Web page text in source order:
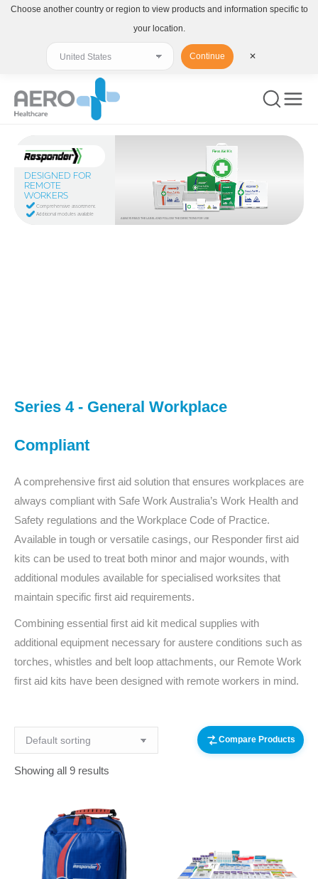
Additional modules available
ALWAYS READ THE LABEL AND FOLLOW THE DIRECTIONS FOR USE
DESIGNED FOR
REMOTE
WORKERS
Comprehensive assortment
Series 4 - General Workplace
Compliant
A comprehensive first aid solution that ensures workplaces are
always compliant with Safe Work Australia’s Work Health and
Safety regulations and the Workplace Code of Practice.
Available in tough or versatile casings, our Responder first aid
kits can be used to treat both minor and major wounds, with
additional modules available for specialised worksites that
maintain specific first aid requirements.
Combining essential first aid kit medical supplies with
additional equipment necessary for austere conditions such as
torches, whistles and belt loop attachments, our Remote Work
first aid kits have been designed with remote workers in mind.
Showing all 9 results
Compare Products
Choose another country or region to view products and information specific to
your location.
Continue ✕